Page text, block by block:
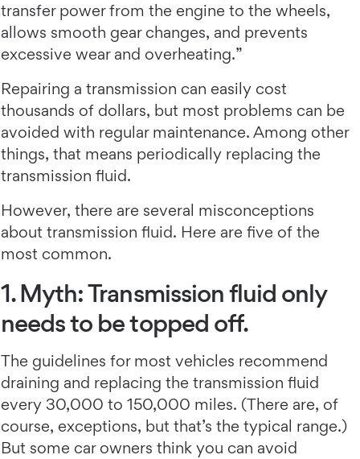
transfer power from the engine to the wheels,
allows smooth gear changes, and prevents
excessive wear and overheating.”
Repairing a transmission can easily cost
thousands of dollars, but most problems can be
avoided with regular maintenance. Among other
things, that means periodically replacing the
transmission fluid.
However, there are several misconceptions
about transmission fluid. Here are five of the
most common.
1. Myth: Transmission fluid only
needs to be topped off.
The guidelines for most vehicles recommend
draining and replacing the transmission fluid
every 30,000 to 150,000 miles. (There are, of
course, exceptions, but that’s the typical range.)
But some car owners think you can avoid